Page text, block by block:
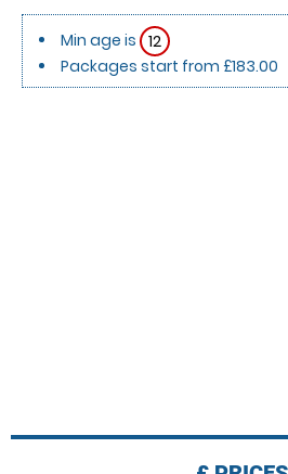
Min age is 12
Packages start from £183.00